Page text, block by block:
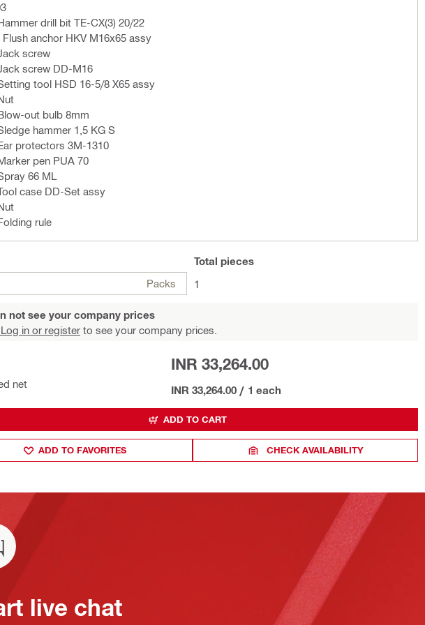
drill bit TE-CX(3) 20/22
Flush anchor HKV M16x65 assy
screw
screw DD-M16
tool HSD 16-5/8 X65 assy
out bulb 8mm
hammer 1,5 KG S
protectors 3M-1310
pen PUA 70
66 ML
case DD-Set assy
rule
Packs
Total pieces
1
not see your company prices
in or register to see your company prices.
net
INR 33,264.00
INR 33,264.00 / 1 each
ADD TO CART
ADD TO FAVORITES CHECK AVAILABILITY
live chat